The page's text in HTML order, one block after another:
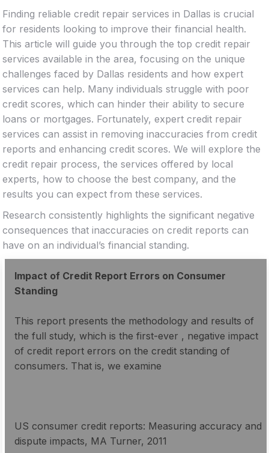
Finding reliable credit repair services in Dallas is crucial
for residents looking to improve their financial health.
This article will guide you through the top credit repair
services available in the area, focusing on the unique
challenges faced by Dallas residents and how expert
services can help. Many individuals struggle with poor
credit scores, which can hinder their ability to secure
loans or mortgages. Fortunately, expert credit repair
services can assist in removing inaccuracies from credit
reports and enhancing credit scores. We will explore the
credit repair process, the services offered by local
experts, how to choose the best company, and the
results you can expect from these services.
Research consistently highlights the significant negative
consequences that inaccuracies on credit reports can
have on an individual’s financial standing.
Impact of Credit Report Errors on Consumer
Standing
This report presents the methodology and results of
the full study, which is the first-ever , negative impact
of credit report errors on the credit standing of
consumers. That is, we examine
US consumer credit reports: Measuring accuracy and
dispute impacts, MA Turner, 2011